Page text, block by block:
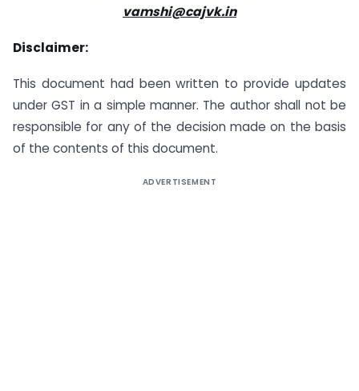
vamshi@cajvk.in
Disclaimer:
This document had been written to provide updates
under GST in a simple manner. The author shall not be
responsible for any of the decision made on the basis
of the contents of this document.
ADVERTISEMENT